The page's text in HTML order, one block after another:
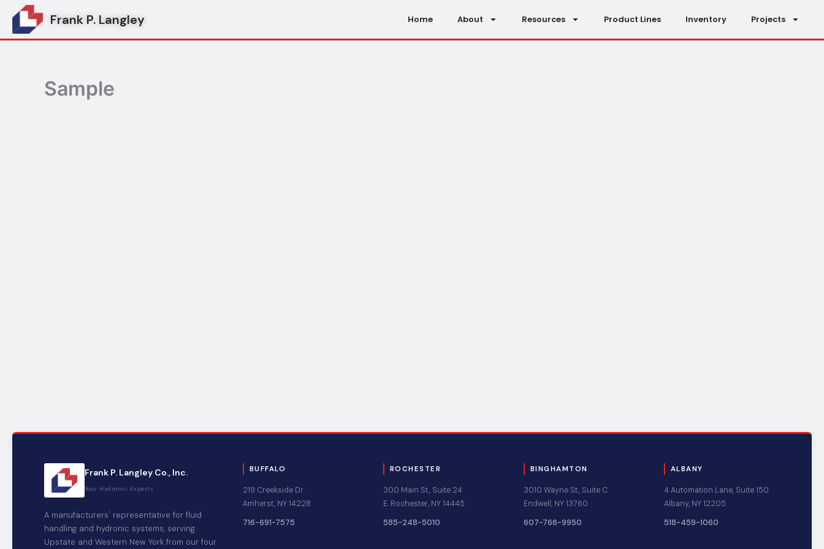
content
Frank P. Langley Home About Resources Product Lines Inventory Projects
Sample
Frank P. Langley Co., Inc.
Your Hydronic Experts
A manufacturers' representative for fluid
handling and hydronic systems, serving
Upstate and Western New York from our four
BUFFALO
219 Creekside Dr.
Amherst, NY 14228
716-691-7575
ROCHESTER
300 Main St., Suite 24
E. Rochester, NY 14445
585-248-5010
BINGHAMTON
3010 Wayne St., Suite C
Endwell, NY 13760
607-766-9950
ALBANY
4 Automation Lane, Suite 150
Albany, NY 12205
518-459-1060